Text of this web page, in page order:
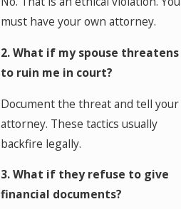
must have your own attorney.
2. What if my spouse threatens
to ruin me in court?
Document the threat and tell your
attorney. These tactics usually
backfire legally.
3. What if they refuse to give
financial documents?